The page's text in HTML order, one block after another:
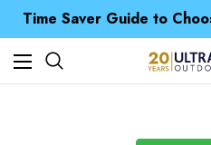
Time Saver Guide to
Free UK Delivery
Time Saver Guide to